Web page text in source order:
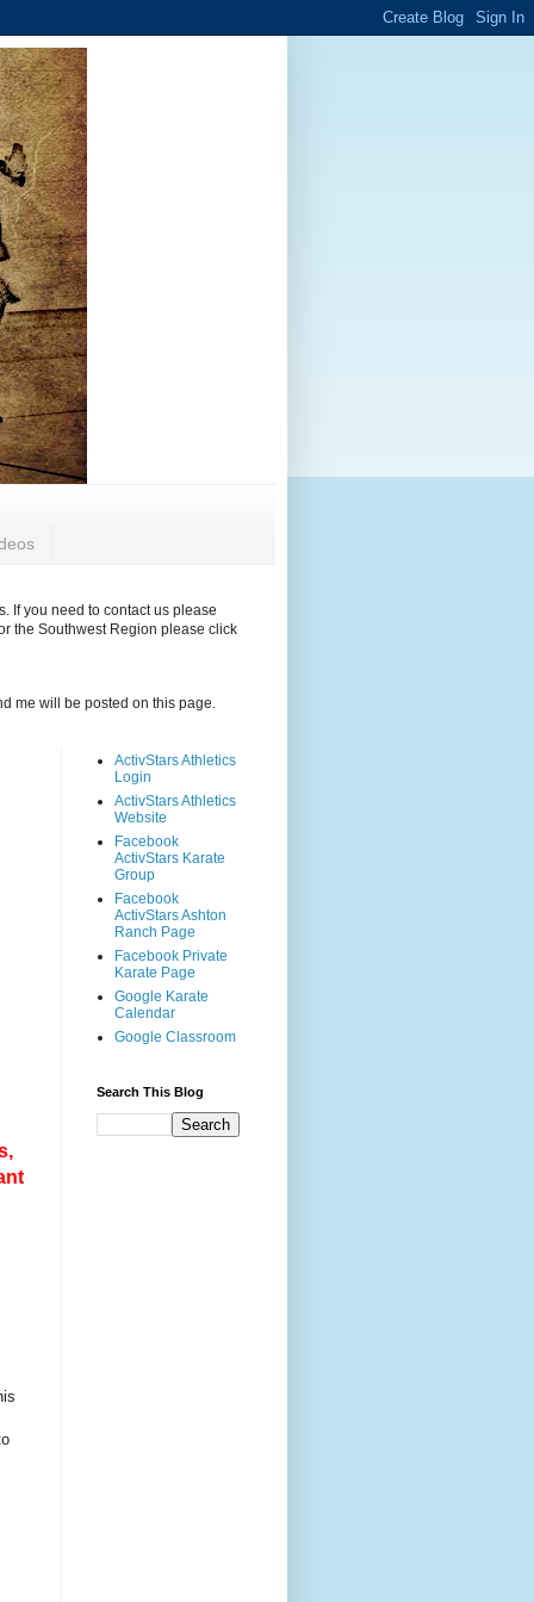
If you need to contact us please
the Southwest Region please click
me will be posted on this page.
ActivStars Athletics
Login
ActivStars Athletics
Website
Facebook
ActivStars Karate
Group
Facebook
ActivStars Ashton
Ranch Page
Facebook Private
Karate Page
Google Karate
Calendar
Google Classroom
Search This Blog